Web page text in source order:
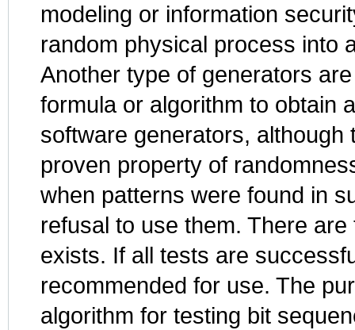
modeling or information
random physical process into
Another type of generators
formula or algorithm to obtain
software generators,
proven property of
when patterns were found in
refusal to use them. There
exists. If all tests are
recommended for use. The
algorithm for testing bit